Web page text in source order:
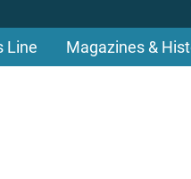
Line Magazines &